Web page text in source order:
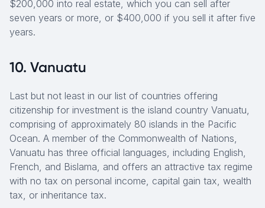
$200,000 into real estate, which you can sell after
seven years or more, or $400,000 if you sell it after five
years.
10. Vanuatu
Last but not least in our list of countries offering
citizenship for investment is the island country Vanuatu,
comprising of approximately 80 islands in the Pacific
Ocean. A member of the Commonwealth of Nations,
Vanuatu has three official languages, including English,
French, and Bislama, and offers an attractive tax regime
with no tax on personal income, capital gain tax, wealth
tax, or inheritance tax.